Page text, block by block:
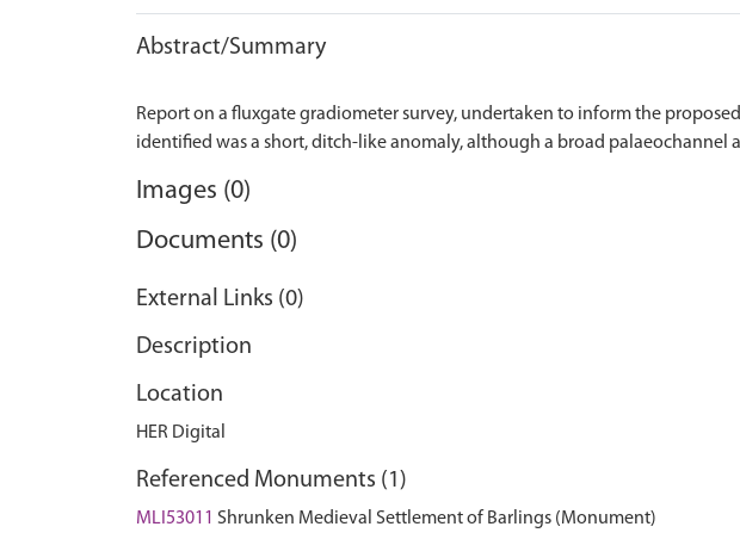
Abstract/Summary
Report on a fluxgate gradiometer survey, undertaken to inform the
Images (0)
Documents (0)
External Links (0)
Description
Location
HER Digital
Referenced Monuments (1)
MLI53011 Shrunken Medieval Settlement of Barlings (Monument)